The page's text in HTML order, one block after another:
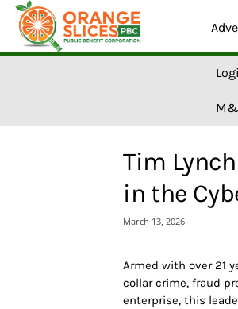
g
Tim
in the
March 13, 2026
Armed with over 21
collar crime, fraud
enterprise, this